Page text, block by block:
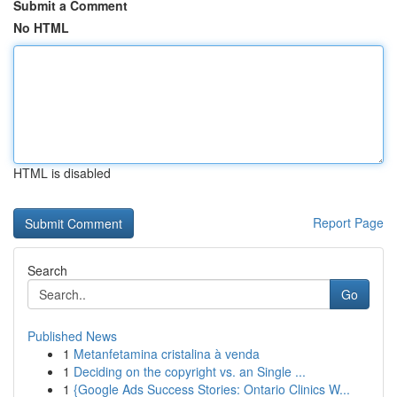
Submit a Comment
No HTML
HTML is disabled
Report Page
Search
Go
Published News
1 Metanfetamina cristalina à venda
1 Deciding on the copyright vs. an Single ...
1 {Google Ads Success Stories: Ontario Clinics W...